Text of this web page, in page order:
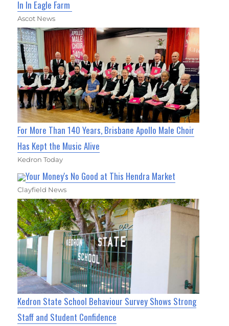
In In Eagle Farm
Ascot News
For More Than 140 Years, Brisbane Apollo Male Choir
Has Kept the Music Alive
Kedron Today
Your Money's No Good at This Hendra Market
Clayfield News
Kedron State School Behaviour Survey Shows Strong
Staff and Student Confidence